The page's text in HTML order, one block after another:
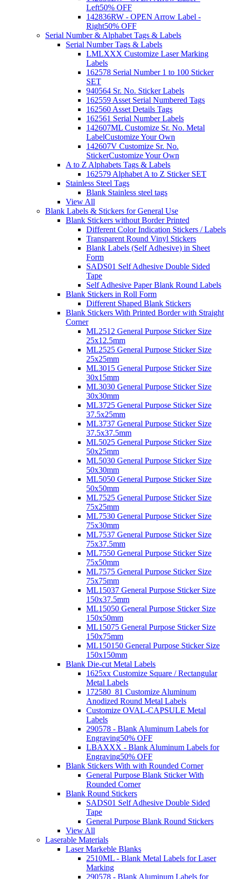
Left50% OFF
142836RW - OPEN Arrow Label -
Right50% OFF
Serial Number & Alphabet Tags & Labels
Serial Number Tags & Labels
LMLXXX Customize Laser Marking
Labels
162578 Serial Number 1 to 100 Sticker
SET
940564 Sr. No. Sticker Labels
162559 Asset Serial Numbered Tags
162560 Asset Details Tags
162561 Serial Number Labels
142607ML Customize Sr. No. Metal
LabelCustomize Your Own
142607V Customize Sr. No.
StickerCustomize Your Own
A to Z Alphabets Tags & Labels
162579 Alphabet A to Z Sticker SET
Stainless Steel Tags
Blank Stainless steel tags
View All
Blank Labels & Stickers for General Use
Blank Stickers without Border Printed
Different Color Indication Stickers / Labels
Transparent Round Vinyl Stickers
Blank Labels (Self Adhesive) in Sheet
Form
SADS01 Self Adhesive Double Sided
Tape
Self Adhesive Paper Blank Round Labels
Blank Stickers in Roll Form
Different Shaped Blank Stickers
Blank Stickers With Printed Border with Straight
Corner
ML2512 General Purpose Sticker Size
25x12.5mm
ML2525 General Purpose Sticker Size
25x25mm
ML3015 General Purpose Sticker Size
30x15mm
ML3030 General Purpose Sticker Size
30x30mm
ML3725 General Purpose Sticker Size
37.5x25mm
ML3737 General Purpose Sticker Size
37.5x37.5mm
ML5025 General Purpose Sticker Size
50x25mm
ML5030 General Purpose Sticker Size
50x30mm
ML5050 General Purpose Sticker Size
50x50mm
ML7525 General Purpose Sticker Size
75x25mm
ML7530 General Purpose Sticker Size
75x30mm
ML7537 General Purpose Sticker Size
75x37.5mm
ML7550 General Purpose Sticker Size
75x50mm
ML7575 General Purpose Sticker Size
75x75mm
ML15037 General Purpose Sticker Size
150x37.5mm
ML15050 General Purpose Sticker Size
150x50mm
ML15075 General Purpose Sticker Size
150x75mm
ML150150 General Purpose Sticker Size
150x150mm
Blank Die-cut Metal Labels
1625xx Customize Square / Rectangular
Metal Labels
172580_81 Customize Aluminum
Anodized Round Metal Labels
Customize OVAL-CAPSULE Metal
Labels
290578 - Blank Aluminum Labels for
Engraving50% OFF
LBAXXX - Blank Aluminum Labels for
Engraving50% OFF
Blank Stickers With with Rounded Corner
General Purpose Blank Sticker With
Rounded Corner
Blank Round Stickers
SADS01 Self Adhesive Double Sided
Tape
General Purpose Blank Round Stickers
View All
Laserable Materials
Laser Markeble Blanks
2510ML - Blank Metal Labels for Laser
Marking
290578 - Blank Aluminum Labels for